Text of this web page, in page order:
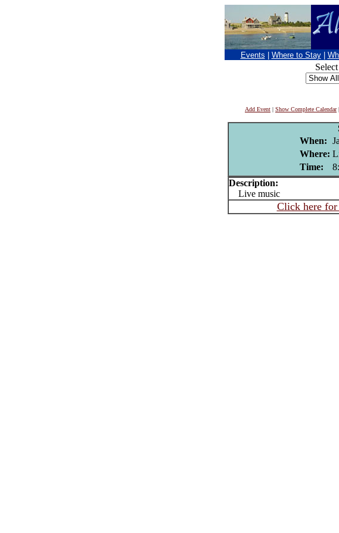
Events Where to Stay
Add Event | Show Complete Calendar|
When:
Where:
Time:
Description:
Live music
Click here